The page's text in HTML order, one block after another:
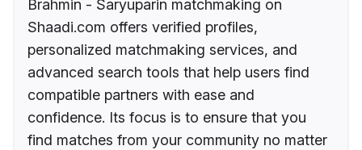
Brahmin - Saryuparin matchmaking on
Shaadi.com offers verified profiles,
personalized matchmaking services, and
advanced search tools that help users find
compatible partners with ease and
confidence. Its focus is to ensure that you
find matches from your community no matter